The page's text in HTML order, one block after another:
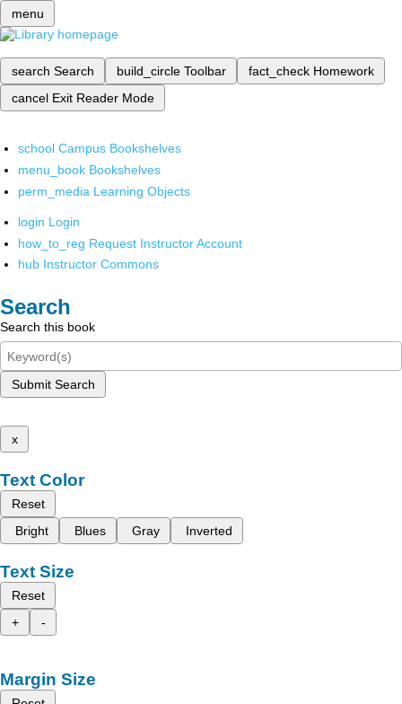
menu
search Search build_circle Toolbar fact_check Homework
cancel Exit Reader Mode
school Campus Bookshelves
menu_book Bookshelves
perm_media Learning Objects
login Login
how_to_reg Request Instructor Account
hub Instructor Commons
Search
Search this book
Submit Search
x
Text Color
Reset
Bright
Blues Gray Inverted
Text Size
Reset
+
-
Margin Size